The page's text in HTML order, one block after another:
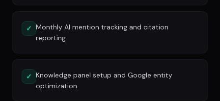
✓ Monthly AI mention tracking and citation
reporting
✓ Knowledge panel setup and Google entity
optimization